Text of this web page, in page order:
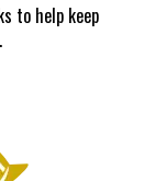
to help keep